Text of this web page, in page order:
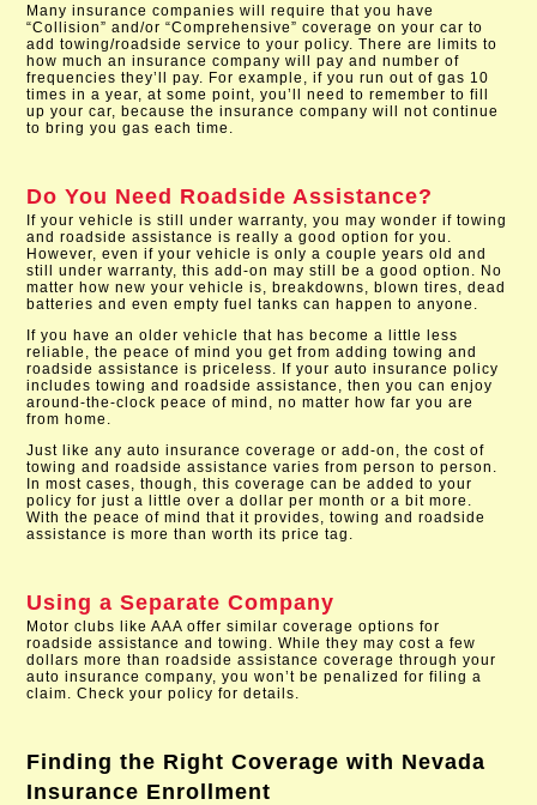
Many insurance companies will require that you have
“Collision” and/or “Comprehensive” coverage on your car to
add towing/roadside service to your policy. There are limits to
how much an insurance company will pay and number of
frequencies they’ll pay. For example, if you run out of gas 10
times in a year, at some point, you’ll need to remember to fill
up your car, because the insurance company will not continue
to bring you gas each time.
Do You Need Roadside Assistance?
If your vehicle is still under warranty, you may wonder if towing
and roadside assistance is really a good option for you.
However, even if your vehicle is only a couple years old and
still under warranty, this add-on may still be a good option. No
matter how new your vehicle is, breakdowns, blown tires, dead
batteries and even empty fuel tanks can happen to anyone.
If you have an older vehicle that has become a little less
reliable, the peace of mind you get from adding towing and
roadside assistance is priceless. If your auto insurance policy
includes towing and roadside assistance, then you can enjoy
around-the-clock peace of mind, no matter how far you are
from home.
Just like any auto insurance coverage or add-on, the cost of
towing and roadside assistance varies from person to person.
In most cases, though, this coverage can be added to your
policy for just a little over a dollar per month or a bit more.
With the peace of mind that it provides, towing and roadside
assistance is more than worth its price tag.
Using a Separate Company
Motor clubs like AAA offer similar coverage options for
roadside assistance and towing. While they may cost a few
dollars more than roadside assistance coverage through your
auto insurance company, you won’t be penalized for filing a
claim. Check your policy for details.
Finding the Right Coverage with Nevada
Insurance Enrollment